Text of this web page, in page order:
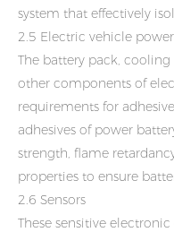
system that effectively
2.5 Electric vehicle
The battery pack,
other components of
requirements for
adhesives of power
strength, flame
properties to ensure
2.6 Sensors
These sensitive